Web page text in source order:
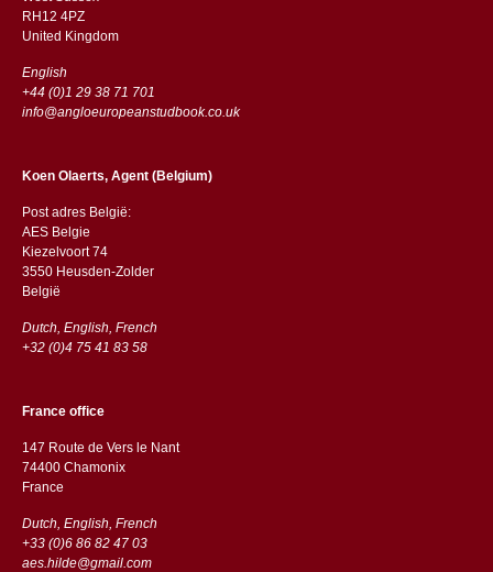
RH12 4PZ
​​United Kingdom
English
+44 (0)1 29 38 71 701
info@angloeuropeanstudbook.co.uk
Koen Olaerts, Agent (Belgium)
Post adres België:
AES Belgie
Kiezelvoort 74
3550 Heusden-Zolder
België
Dutch, English, French
+32 (0)4 75 41 83 58
France office
147 Route de Vers le Nant
74400 Chamonix
France
Dutch, English, French
+33 (0)6 86 82 47 03
aes.hilde@gmail.com